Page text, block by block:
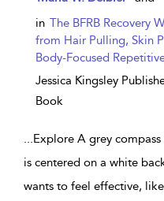
details
in The BFRB Recovery
from Hair Pulling, Skin
Body-Focused
Jessica Kingsley
Book
...Explore A grey
is centered on a white
wants to feel effective,